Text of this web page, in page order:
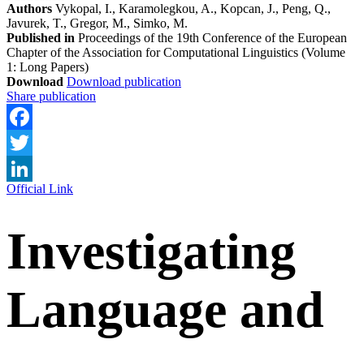
Authors Vykopal, I., Karamolegkou, A., Kopcan, J., Peng, Q.,
Javurek, T., Gregor, M., Simko, M.
Published in Proceedings of the 19th Conference of the European
Chapter of the Association for Computational Linguistics (Volume
1: Long Papers)
Download Download publication
Share publication
Facebook
Twitter
LinkedIn
Official Link
Investigating
Language and